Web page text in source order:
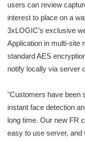
users can review
interest to place on a
3xLOGIC’s exclusive
Application in multi-site
standard AES
notify locally via server
"Customers have been
instant face detection
long time. Our new FR
easy to use server, and